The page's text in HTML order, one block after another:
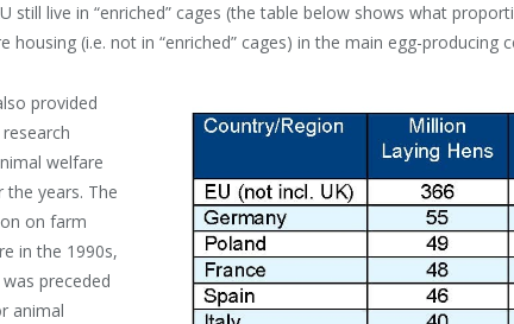
still live in “enriched” cages (the table below shows what
housing (i.e. not in “enriched” cages) in the main egg-producing
provided
welfare
years. The
on farm
in the 1990s,
preceded
animal